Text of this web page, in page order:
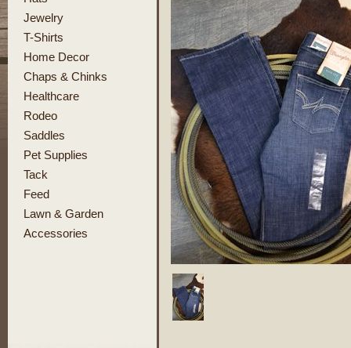
Jewelry
T-Shirts
Home Decor
Chaps & Chinks
Healthcare
Rodeo
Saddles
Pet Supplies
Tack
Feed
Lawn & Garden
Accessories